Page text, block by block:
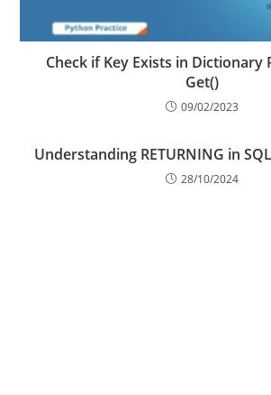
Check if Key Exists in Dictionary
Get()
09/02/2023
Understanding RETURNING in
28/10/2024